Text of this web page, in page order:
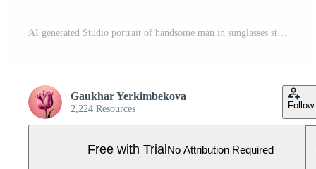
Gaukhar Yerkimbekova
2,224 Resources Follow
Free with Trial No Attribution Required